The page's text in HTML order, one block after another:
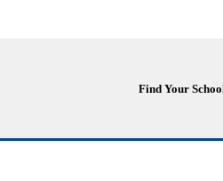
Find Your